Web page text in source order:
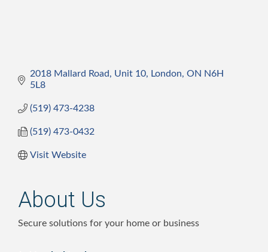
2018 Mallard Road, Unit 10 London ON N6H
5L8
(519) 473-4238
(519) 473-0432
Visit Website
About Us
Secure solutions for your home or business